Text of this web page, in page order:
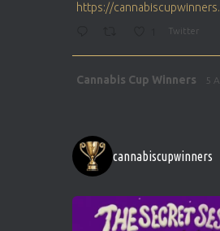
https://
Twitter
Cannabis Cup Winners 5
https://
1 Twitter
Cannabis Cup Winners 4
cannabiscupwinners